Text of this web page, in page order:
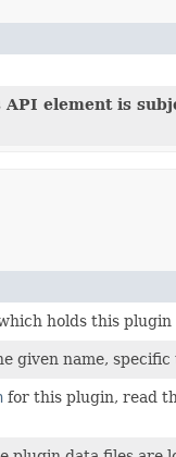
element is
holds this plugin
given name,
for this plugin, read